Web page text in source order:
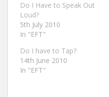
Do I Have to Speak Out
Loud?
5th July 2010
In "EFT"
Do I have to Tap?
14th June 2010
In "EFT"